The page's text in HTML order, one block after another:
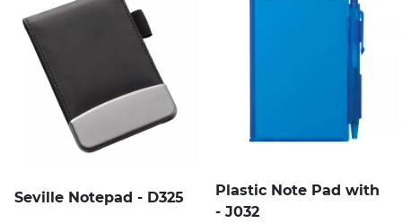
Seville Notepad - D325
Plastic Note Pad with
- J032